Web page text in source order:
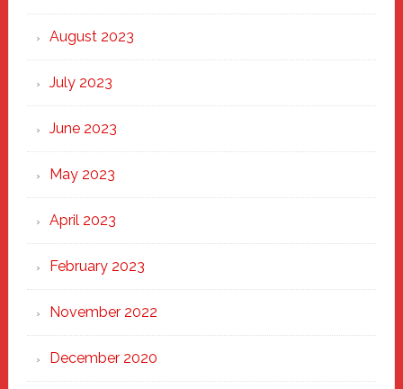
August 2023
July 2023
June 2023
May 2023
April 2023
February 2023
November 2022
December 2020